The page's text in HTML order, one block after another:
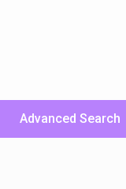
Advanced Search